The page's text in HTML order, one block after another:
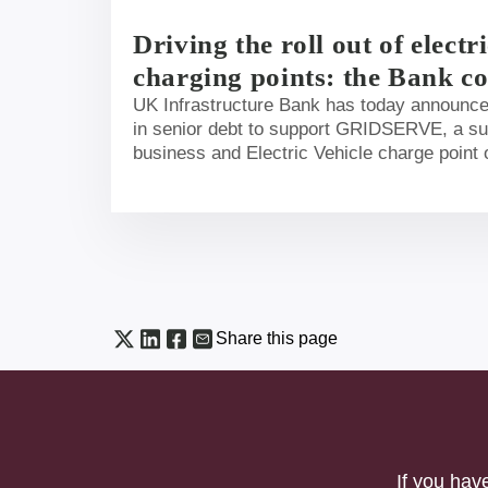
Driving the roll out of
charging points: the Bank
million to support
motorway services
UK Infrastructure Bank has today
in senior debt to support GRIDSERVE, a
business and Electric Vehicle charge point
roll-out of critical Electric Vehicle (EV)
Share this page
If you